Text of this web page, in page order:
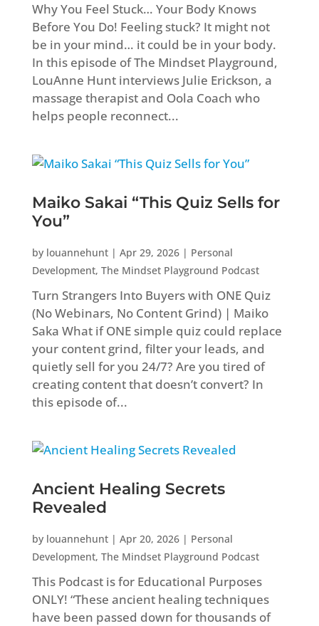
Why You Feel Stuck… Your Body Knows
Before You Do! Feeling stuck? It might not
be in your mind… it could be in your body.
In this episode of The Mindset Playground,
LouAnne Hunt interviews Julie Erickson, a
massage therapist and Oola Coach who
helps people reconnect...
Maiko Sakai “This Quiz Sells for
You”
by louannehunt| Apr 29, 2026| Personal
Development, The Mindset Playground Podcast
Turn Strangers Into Buyers with ONE Quiz
(No Webinars, No Content Grind) | Maiko
Saka What if ONE simple quiz could replace
your content grind, filter your leads, and
quietly sell for you 24/7? Are you tired of
creating content that doesn’t convert? In
this episode of...
Ancient Healing Secrets
Revealed
by louannehunt| Apr 20, 2026| Personal
Development, The Mindset Playground Podcast
This Podcast is for Educational Purposes
ONLY! “These ancient healing techniques
have been passed down for thousands of